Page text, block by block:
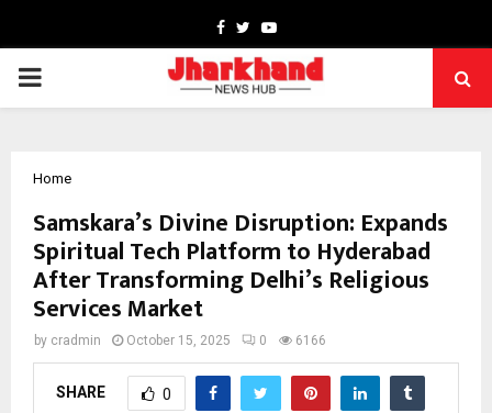
Facebook
TwitterYoutube
PRIMARY
Home
Samskara’s Divine Disruption: Expands
Spiritual Tech Platform to Hyderabad
After Transforming Delhi’s Religious
Services Market
by cradmin October 15, 2025 0 6166
SHARE 0